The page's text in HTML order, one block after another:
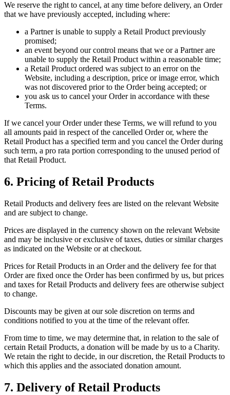
We reserve the right to cancel, at any time before delivery, an Order
that we have previously accepted, including where:
a Partner is unable to supply a Retail Product previously
promised;
an event beyond our control means that we or a Partner are
unable to supply the Retail Product within a reasonable time;
a Retail Product ordered was subject to an error on the
Website, including a description, price or image error, which
was not discovered prior to the Order being accepted; or
you ask us to cancel your Order in accordance with these
Terms.
If we cancel your Order under these Terms, we will refund to you
all amounts paid in respect of the cancelled Order or, where the
Retail Product has a specified term and you cancel the Order during
such term, a pro rata portion corresponding to the unused period of
that Retail Product.
6. Pricing of Retail Products
Retail Products and delivery fees are listed on the relevant Website
and are subject to change.
Prices are displayed in the currency shown on the relevant Website
and may be inclusive or exclusive of taxes, duties or similar charges
as indicated on the Website or at checkout.
Prices for Retail Products in an Order and the delivery fee for that
Order are fixed once the Order has been confirmed by us, but prices
and taxes for Retail Products and delivery fees are otherwise subject
to change.
Discounts may be given at our sole discretion on terms and
conditions notified to you at the time of the relevant offer.
From time to time, we may determine that, in relation to the sale of
certain Retail Products, a donation will be made by us to a Charity.
We retain the right to decide, in our discretion, the Retail Products to
which this applies and the associated donation amount.
7. Delivery of Retail Products